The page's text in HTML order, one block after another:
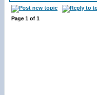
Page 1 of 1